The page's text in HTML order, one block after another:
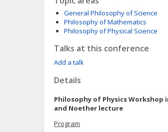
General Philosophy of Science
Philosophy of Mathematics
Philosophy of Physical Science
Talks at this conference
Add a talk
Details
Philosophy of Physics
and Noether lecture
Program